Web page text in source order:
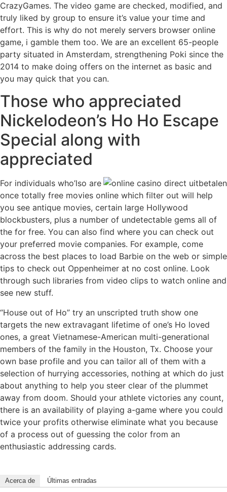
CrazyGames. The video game are checked, modified, and
truly liked by group to ensure it’s value your time and
effort. This is why do not merely servers browser online
game, i gamble them too. We are an excellent 65-people
party situated in Amsterdam, strengthening Poki since the
2014 to make doing offers on the internet as basic and
you may quick that you can.
Those who appreciated
Nickelodeon’s Ho Ho Escape
Special along with
appreciated
For individuals who’lso are
once totally free movies online which filter out will help
you see antique movies, certain large Hollywood
blockbusters, plus a number of undetectable gems all of
the for free. You can also find where you can check out
your preferred movie companies. For example, come
across the best places to load Barbie on the web or simple
tips to check out Oppenheimer at no cost online. Look
through such libraries from video clips to watch online and
see new stuff.
“House out of Ho” try an unscripted truth show one
targets the new extravagant lifetime of one’s Ho loved
ones, a great Vietnamese-American multi-generational
members of the family in the Houston, Tx. Choose your
own base profile and you can tailor all of them with a
selection of hurrying accessories, nothing at which do just
about anything to help you steer clear of the plummet
away from doom. Should your athlete victories any count,
there is an availability of playing a-game where you could
twice your profits otherwise eliminate what you because
of a process out of guessing the color from an
enthusiastic addressing cards.
Acerca de Últimas entradas